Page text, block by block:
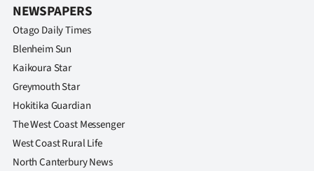
NEWSPAPERS
Otago Daily Times
Blenheim Sun
Kaikoura Star
Greymouth Star
Hokitika Guardian
The West Coast Messenger
West Coast Rural Life
North Canterbury News